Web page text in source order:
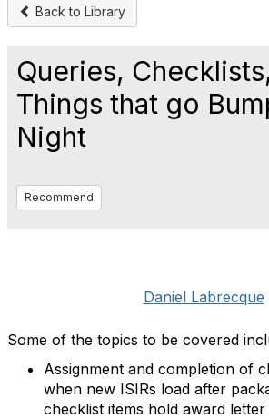
Back to Library
Queries,
Things that go
Night
Recommend
Daniel Labrecque
Some of the topics to be covered
Assignment and completion of
when new ISIRs load after
checklist items hold award